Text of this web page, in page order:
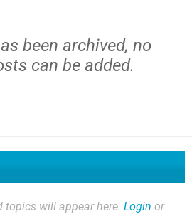
been archived, no
can be added.
topics will appear here. Login or